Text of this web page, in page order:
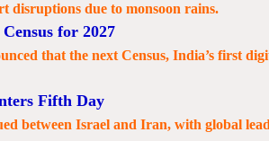
disruptions due to monsoon rains.
for 2027
that the next Census, India’s first
Fifth Day
between Israel and Iran, with global